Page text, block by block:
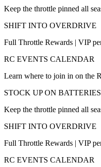
Keep the throttle pinned all
SHIFT INTO OVERDRIVE
Full Throttle Rewards | VIP
RC EVENTS CALENDAR
Learn where to join in on the
STOCK UP ON
Keep the throttle pinned all
SHIFT INTO OVERDRIVE
Full Throttle Rewards | VIP
RC EVENTS CALENDAR